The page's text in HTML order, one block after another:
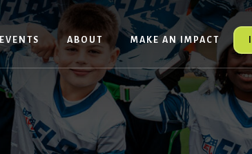
EVENTS ABOUT MAKE AN IMPACT